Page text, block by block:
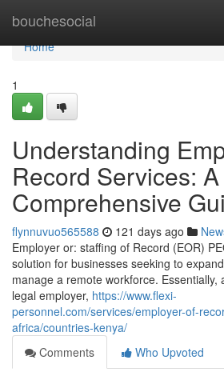
bouchesocial
Home
Home
1
Understanding
Record Services: A
Comprehensive
flynnuvuo565588 121 days ago
Employer or: staffing of Record (EOR)
solution for businesses seeking to
manage a remote workforce. Essentially,
legal employer, https://www.flexi-
personnel.com/services/employer-of-
africa/countries-kenya/
Comments
Who Upvoted